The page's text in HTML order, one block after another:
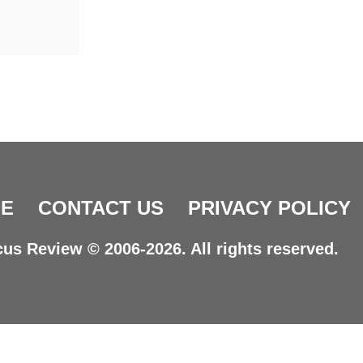
CONTACT US PRIVACY POLICY
Review © 2006-2026. All rights reserved.